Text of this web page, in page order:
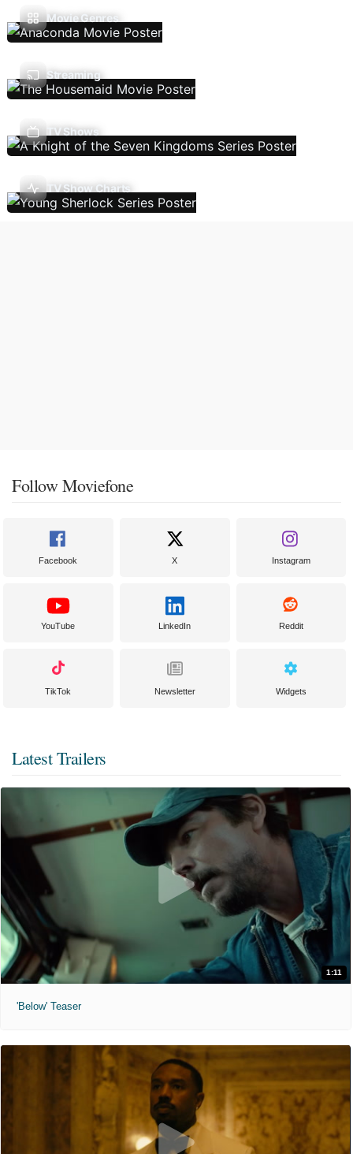
Movie Genres
Streaming
TV Shows
TV Show Charts
Follow Moviefone
Facebook X Instagram
YouTube LinkedIn Reddit
TikTok Newsletter Widgets
Latest Trailers
1:11
'Below' Teaser